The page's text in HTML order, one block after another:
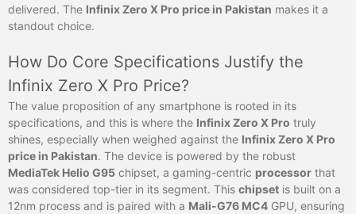
delivered. The Infinix Zero X Pro price in Pakistan makes it a
standout choice.
How Do Core Specifications Justify the
Infinix Zero X Pro Price?
The value proposition of any smartphone is rooted in its
specifications, and this is where the Infinix Zero X Pro truly
shines, especially when weighed against the Infinix Zero X Pro
price in Pakistan. The device is powered by the robust
MediaTek Helio G95 chipset, a gaming-centric processor that
was considered top-tier in its segment. This chipset is built on a
12nm process and is paired with a Mali-G76 MC4 GPU, ensuring